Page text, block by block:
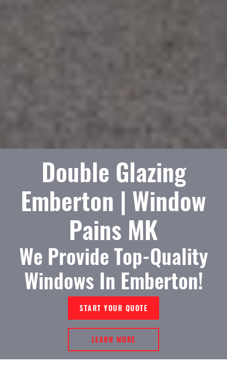
Double Glazing
Emberton | Window
Pains MK
We Provide Top-Quality
Windows In Emberton!
START YOUR QUOTE
LEARN MORE